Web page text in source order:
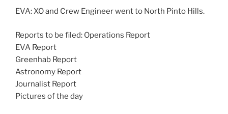
EVA: XO and Crew Engineer went to North Pinto Hills.
Reports to be filed: Operations Report
EVA Report
Greenhab Report
Astronomy Report
Journalist Report
Pictures of the day